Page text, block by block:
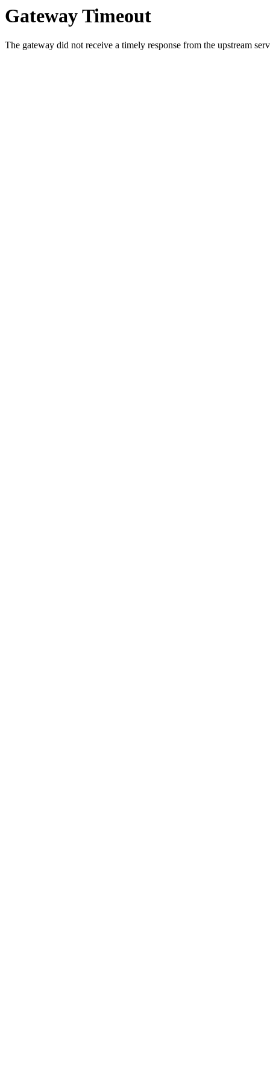
Gateway Timeout
The gateway did not receive a timely response from the upstream